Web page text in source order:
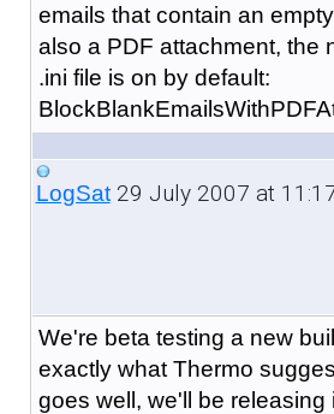
emails that contain an
also a PDF attachment, the
.ini file is on by default:
LogSat29 July 2007 at
We're beta testing a new
exactly what Thermo
goes well, we'll be releasing